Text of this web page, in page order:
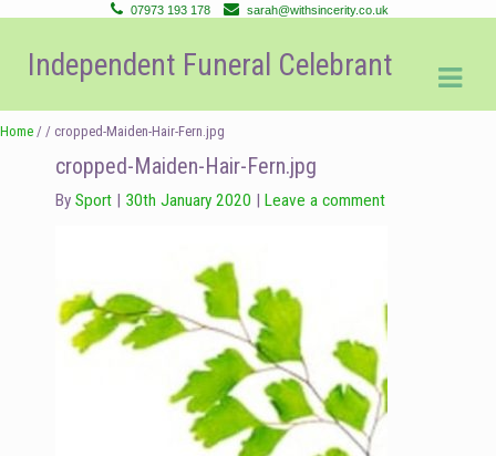
07973 193 178 sarah@withsincerity.co.uk
Skip
to
navigation
Skip
to
content
Independent Funeral Celebrant
Home / / cropped-Maiden-Hair-Fern.jpg
cropped-Maiden-Hair-Fern.jpg
By Sport 30th January 2020 Leave a comment